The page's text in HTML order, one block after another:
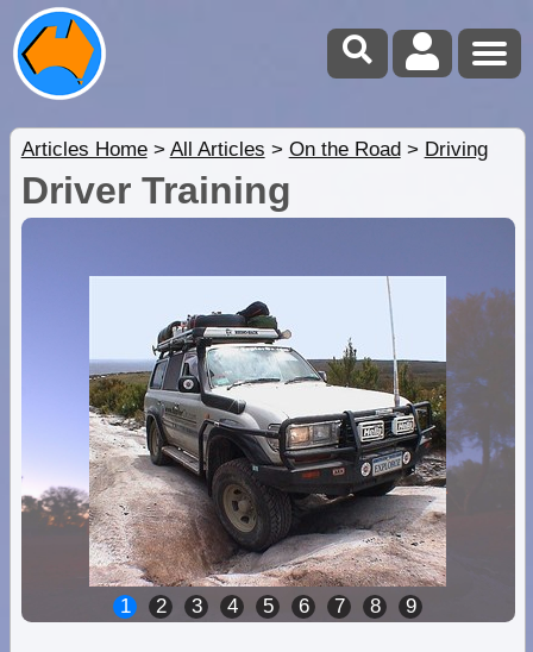
Articles Home> All Articles > On the Road> Driving
Driver Training
1 2 3 4 5 6 7 8 9